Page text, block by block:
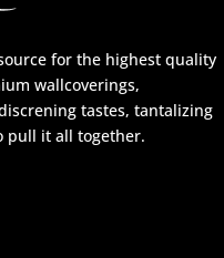
for the highest quality
wallcoverings,
tastes, tantalizing
pull it all together.